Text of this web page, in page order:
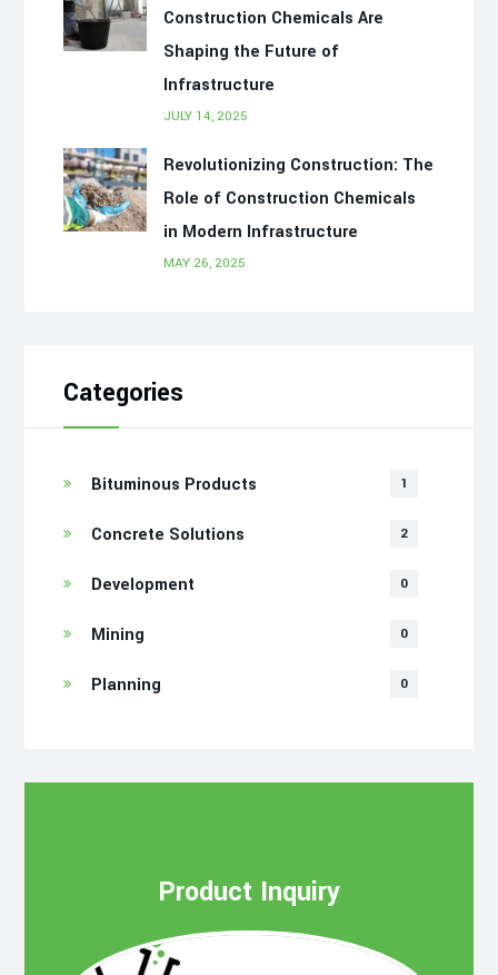
Construction Chemicals Are
Shaping the Future of
Infrastructure
JULY 14, 2025
Revolutionizing Construction: The
Role of Construction Chemicals
in Modern Infrastructure
MAY 26, 2025
Categories
Bituminous Products 1
Concrete Solutions 2
Development 0
Mining 0
Planning 0
Product Inquiry